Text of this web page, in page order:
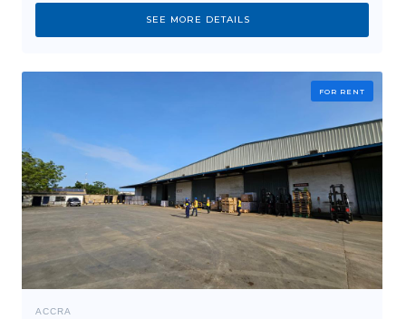
SEE MORE DETAILS
FOR RENT
ACCRA